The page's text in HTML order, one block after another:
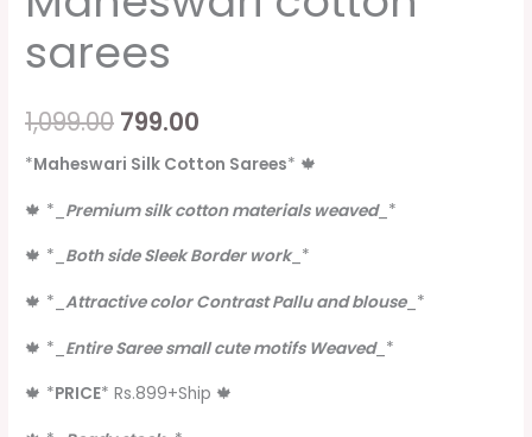
sarees
1,099.00 799.00
*Maheswari Silk Cotton Sarees* 🍁
🍁 * Premium silk cotton materials weaved_ *
🍁 * Both side Sleek Border work_ *
🍁 * _Attractive color Contrast Pallu and blouse_ *
🍁 * Entire Saree small cute motifs Weaved_ *
🍁 *PRICE* Rs.899+Ship 🍁